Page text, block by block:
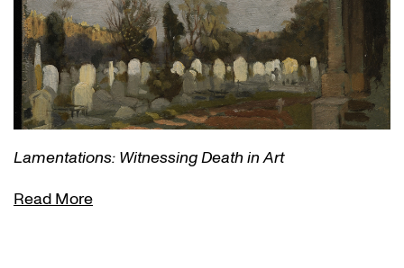
Lamentations: Witnessing Death in Art
Read More